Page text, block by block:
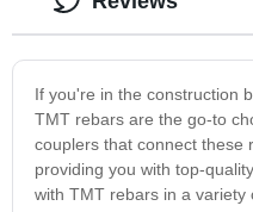
If you're in the construction
TMT rebars are the go-to
couplers that connect these
providing you with top-
with TMT rebars in a